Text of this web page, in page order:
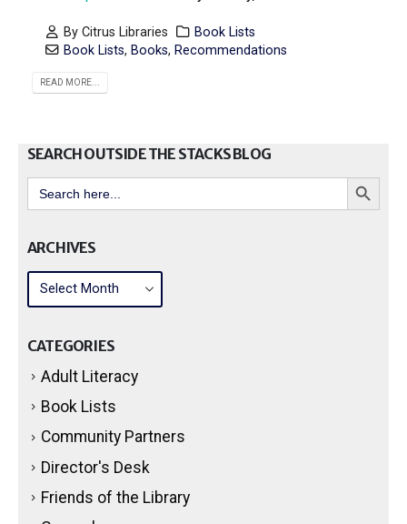
ByCitrus Libraries
Book Lists
Book Lists, Books, Recommendations
READ MORE...
SEARCH OUTSIDE THE STACKS BLOG
Search
for:
Search Button
ARCHIVES
CATEGORIES
Adult Literacy
Book Lists
Community Partners
Director's Desk
Friends of the Library